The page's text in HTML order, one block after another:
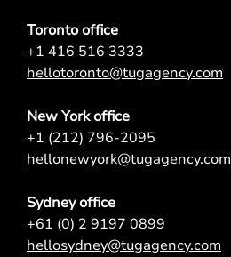
Toronto office
+1 416 516 3333
hellotoronto@tugagency.com
New York office
+1 (212) 796-2095
hellonewyork@tugagency.com
Sydney office
+61 (0) 2 9197 0899
hellosydney@tugagency.com